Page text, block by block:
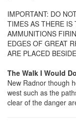
IMPORTANT: DO
TIMES AS THERE IS
AMMUNITIONS
EDGES OF GREAT
ARE PLACED
The Walk I Would
New Radnor though
west such as the
clear of the danger